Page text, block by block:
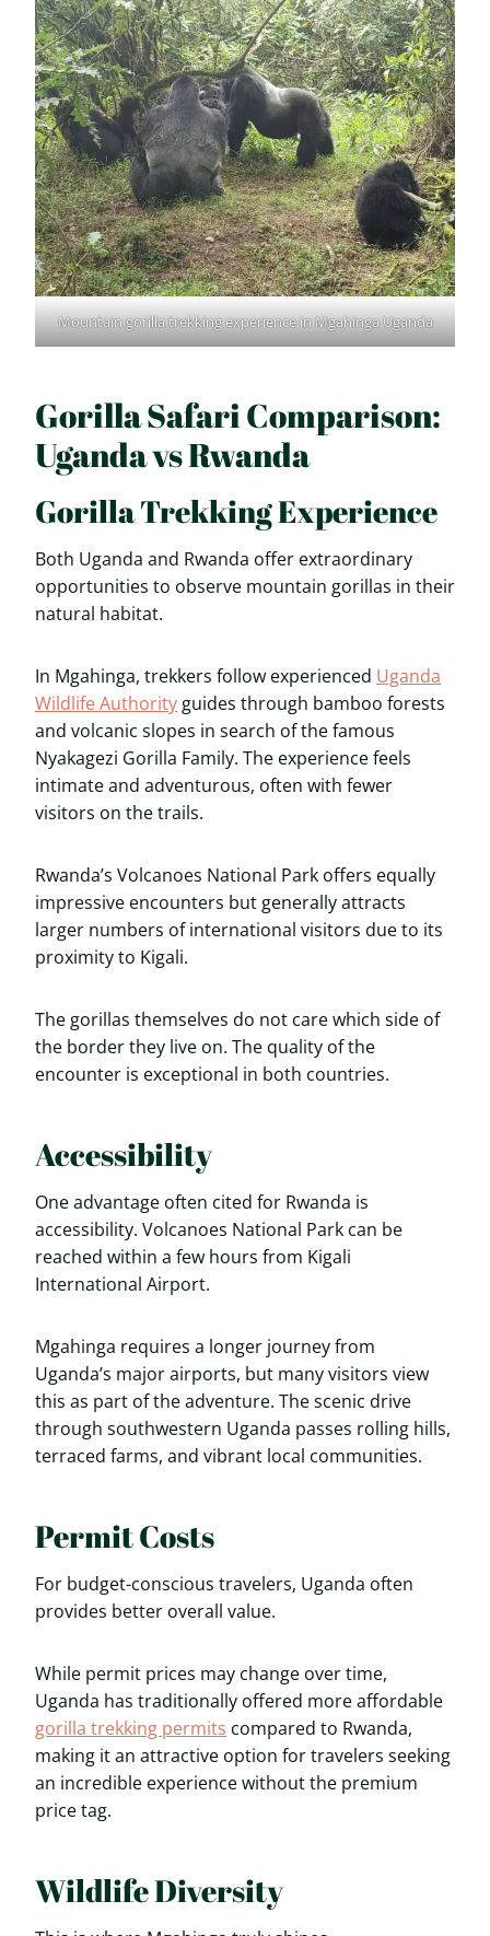
Mountain gorilla trekking experience in Mgahinga Uganda
Gorilla Safari Comparison:
Uganda vs Rwanda
Gorilla Trekking Experience
Both Uganda and Rwanda offer extraordinary
opportunities to observe mountain gorillas in their
natural habitat.
In Mgahinga, trekkers follow experienced Uganda
Wildlife Authority guides through bamboo forests
and volcanic slopes in search of the famous
Nyakagezi Gorilla Family. The experience feels
intimate and adventurous, often with fewer
visitors on the trails.
Rwanda’s Volcanoes National Park offers equally
impressive encounters but generally attracts
larger numbers of international visitors due to its
proximity to Kigali.
The gorillas themselves do not care which side of
the border they live on. The quality of the
encounter is exceptional in both countries.
Accessibility
One advantage often cited for Rwanda is
accessibility. Volcanoes National Park can be
reached within a few hours from Kigali
International Airport.
Mgahinga requires a longer journey from
Uganda’s major airports, but many visitors view
this as part of the adventure. The scenic drive
through southwestern Uganda passes rolling hills,
terraced farms, and vibrant local communities.
Permit Costs
For budget-conscious travelers, Uganda often
provides better overall value.
While permit prices may change over time,
Uganda has traditionally offered more affordable
gorilla trekking permits compared to Rwanda,
making it an attractive option for travelers seeking
an incredible experience without the premium
price tag.
Wildlife Diversity